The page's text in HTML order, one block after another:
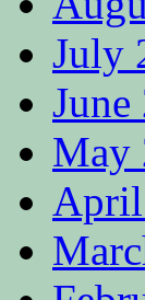
July
June
May